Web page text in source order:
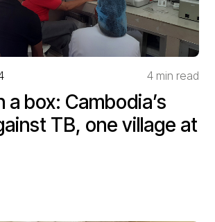
4 min read
a box: Cambodia’s
TB, one village at